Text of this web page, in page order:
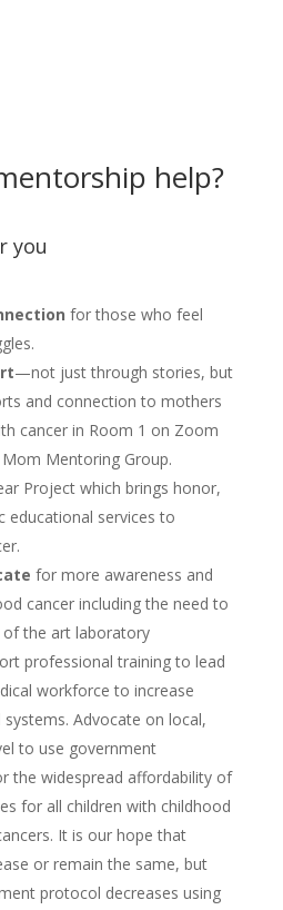
help?
you
for those who feel
—not just through stories, but
and connection to mothers
cancer in Room 1 on Zoom
Mentoring Group.
Project which brings honor,
educational services to
for more awareness and
cancer including the need to
the art laboratory
professional training to lead
workforce to increase
Advocate on local,
to use government
the widespread affordability of
for all children with childhood
It is our hope that
or remain the same, but
protocol decreases using